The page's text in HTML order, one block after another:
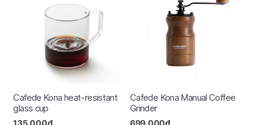
Cafede Kona heat-resistant
glass cup
135.000₫
Cafede Kona Manual Coffee
Grinder
699.000₫